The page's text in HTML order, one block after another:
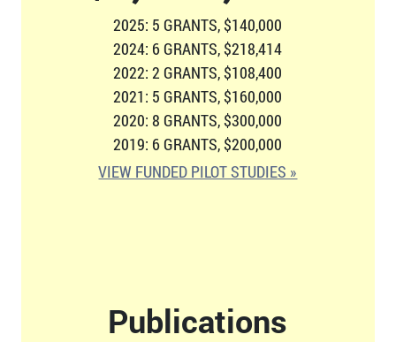
2025: 5 GRANTS, $140,000
2024: 6 GRANTS, $218,414
2022: 2 GRANTS, $108,400
2021: 5 GRANTS, $160,000
2020: 8 GRANTS, $300,000
2019: 6 GRANTS, $200,000
VIEW FUNDED PILOT STUDIES »
Publications